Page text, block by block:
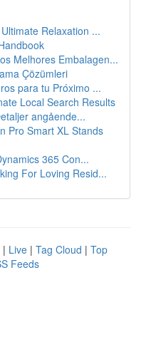
Relaxation ...
Melhores Embalagen...
Çözümleri
para tu Próximo ...
Local Search Results
angående...
Pro Smart XL Stands
365 Con...
For Loving Resid...
| Live | Tag Cloud | Top
Feeds